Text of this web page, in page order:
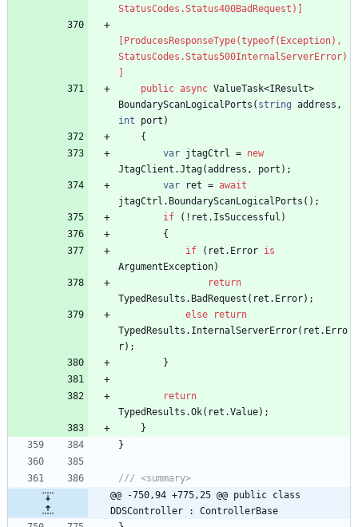
StatusCodes.Status400BadRequest)]
[ProducesResponseType(typeof(Exception),
StatusCodes.Status500InternalServerError)
public async ValueTask<IResult>
BoundaryScanLogicalPorts ( string address ,
int
port )
{
var jtagCtrl = new
JtagClient .Jtag(address , port ) ;
var
ret = await
jtagCtrl . BoundaryScanLogicalPorts ( ) ;
if
( ! ret . IsSuccessful )
{
if
( ret . Error is
ArgumentException)
return
TypedResults . BadRequest ( ret . Error) ;
else
return
TypedResults . InternalServerError( ret . Erro
r) ;
}
return
TypedResults .Ok( ret .Value) ;
}
}
/// <summary>
@@ -750,94 +775,25 @@ public class
DDSController : ControllerBase